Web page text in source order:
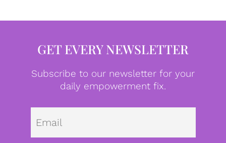
GET EVERY NEWSLETTER
Subscribe to our newsletter for your
daily empowerment fix.